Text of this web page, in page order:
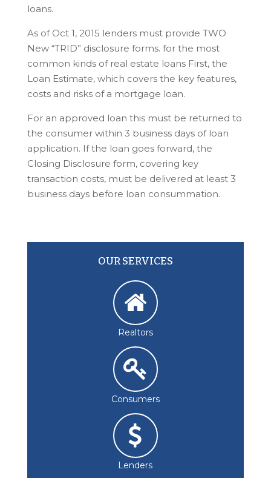
loans.
As of Oct 1, 2015 lenders must provide TWO
New “TRID” disclosure forms. for the most
common kinds of real estate loans First, the
Loan Estimate, which covers the key features,
costs and risks of a mortgage loan.
For an approved loan this must be returned to
the consumer within 3 business days of loan
application. If the loan goes forward, the
Closing Disclosure form, covering key
transaction costs, must be delivered at least 3
business days before loan consummation.
OUR SERVICES
Realtors
Consumers
Lenders